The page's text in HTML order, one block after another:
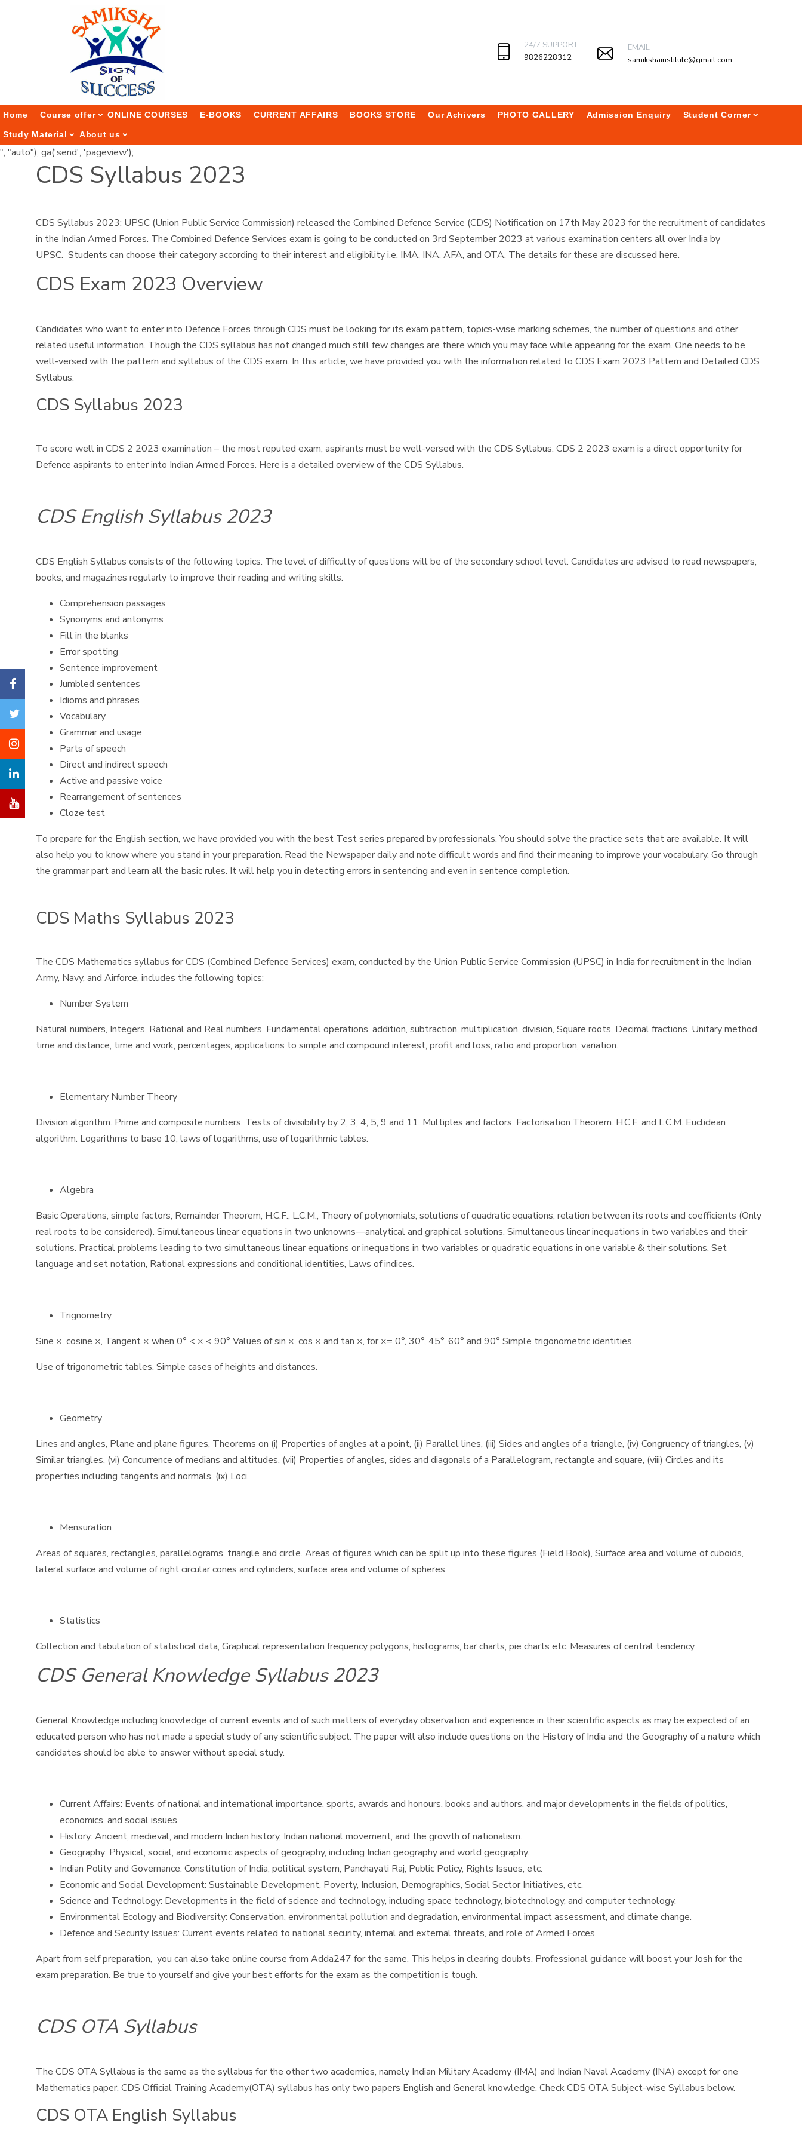
24/7 SUPPORT
9826228312
EMAIL
samikshainstitute@gmail.com
Home Course offer ONLINE COURSES E-BOOKS CURRENT AFFAIRS BOOKS STORE Our Achivers PHOTO GALLERY Admission Enquiry Student Corner
Study Material About us
", "auto"); ga('send', 'pageview');
CDS Syllabus 2023
CDS Syllabus 2023: UPSC (Union Public Service Commission) released the Combined Defence Service (CDS) Notification on 17th May 2023 for the recruitment of candidates
in the Indian Armed Forces. The Combined Defence Services exam is going to be conducted on 3rd September 2023 at various examination centers all over India by
UPSC. Students can choose their category according to their interest and eligibility i.e. IMA, INA, AFA, and OTA. The details for these are discussed here.
CDS Exam 2023 Overview
Candidates who want to enter into Defence Forces through CDS must be looking for its exam pattern, topics-wise marking schemes, the number of questions and other
related useful information. Though the CDS syllabus has not changed much still few changes are there which you may face while appearing for the exam. One needs to be
well-versed with the pattern and syllabus of the CDS exam. In this article, we have provided you with the information related to CDS Exam 2023 Pattern and Detailed CDS
Syllabus.
CDS Syllabus 2023
To score well in CDS 2 2023 examination – the most reputed exam, aspirants must be well-versed with the CDS Syllabus. CDS 2 2023 exam is a direct opportunity for
Defence aspirants to enter into Indian Armed Forces. Here is a detailed overview of the CDS Syllabus.
CDS English Syllabus 2023
CDS English Syllabus consists of the following topics. The level of difficulty of questions will be of the secondary school level. Candidates are advised to read newspapers,
books, and magazines regularly to improve their reading and writing skills.
Comprehension passages
Synonyms and antonyms
Fill in the blanks
Error spotting
Sentence improvement
Jumbled sentences
Idioms and phrases
Vocabulary
Grammar and usage
Parts of speech
Direct and indirect speech
Active and passive voice
Rearrangement of sentences
Cloze test
To prepare for the English section, we have provided you with the best Test series prepared by professionals. You should solve the practice sets that are available. It will
also help you to know where you stand in your preparation. Read the Newspaper daily and note difficult words and find their meaning to improve your vocabulary. Go through
the grammar part and learn all the basic rules. It will help you in detecting errors in sentencing and even in sentence completion.
CDS Maths Syllabus 2023
The CDS Mathematics syllabus for CDS (Combined Defence Services) exam, conducted by the Union Public Service Commission (UPSC) in India for recruitment in the Indian
Army, Navy, and Airforce, includes the following topics:
Number System
Natural numbers, Integers, Rational and Real numbers. Fundamental operations, addition, subtraction, multiplication, division, Square roots, Decimal fractions. Unitary method,
time and distance, time and work, percentages, applications to simple and compound interest, profit and loss, ratio and proportion, variation.
Elementary Number Theory
Division algorithm. Prime and composite numbers. Tests of divisibility by 2, 3, 4, 5, 9 and 11. Multiples and factors. Factorisation Theorem. H.C.F. and L.C.M. Euclidean
algorithm. Logarithms to base 10, laws of logarithms, use of logarithmic tables.
Algebra
Basic Operations, simple factors, Remainder Theorem, H.C.F., L.C.M., Theory of polynomials, solutions of quadratic equations, relation between its roots and coefficients (Only
real roots to be considered). Simultaneous linear equations in two unknowns—analytical and graphical solutions. Simultaneous linear inequations in two variables and their
solutions. Practical problems leading to two simultaneous linear equations or inequations in two variables or quadratic equations in one variable & their solutions. Set
language and set notation, Rational expressions and conditional identities, Laws of indices.
Trignometry
Sine ×, cosine ×, Tangent × when 0° < × < 90° Values of sin ×, cos × and tan ×, for ×= 0°, 30°, 45°, 60° and 90° Simple trigonometric identities.
Use of trigonometric tables. Simple cases of heights and distances.
Geometry
Lines and angles, Plane and plane figures, Theorems on (i) Properties of angles at a point, (ii) Parallel lines, (iii) Sides and angles of a triangle, (iv) Congruency of triangles, (v)
Similar triangles, (vi) Concurrence of medians and altitudes, (vii) Properties of angles, sides and diagonals of a Parallelogram, rectangle and square, (viii) Circles and its
properties including tangents and normals, (ix) Loci.
Mensuration
Areas of squares, rectangles, parallelograms, triangle and circle. Areas of figures which can be split up into these figures (Field Book), Surface area and volume of cuboids,
lateral surface and volume of right circular cones and cylinders, surface area and volume of spheres.
Statistics
Collection and tabulation of statistical data, Graphical representation frequency polygons, histograms, bar charts, pie charts etc. Measures of central tendency.
CDS General Knowledge Syllabus 2023
General Knowledge including knowledge of current events and of such matters of everyday observation and experience in their scientific aspects as may be expected of an
educated person who has not made a special study of any scientific subject. The paper will also include questions on the History of India and the Geography of a nature which
candidates should be able to answer without special study.
Current Affairs: Events of national and international importance, sports, awards and honours, books and authors, and major developments in the fields of politics,
economics, and social issues.
History: Ancient, medieval, and modern Indian history, Indian national movement, and the growth of nationalism.
Geography: Physical, social, and economic aspects of geography, including Indian geography and world geography.
Indian Polity and Governance: Constitution of India, political system, Panchayati Raj, Public Policy, Rights Issues, etc.
Economic and Social Development: Sustainable Development, Poverty, Inclusion, Demographics, Social Sector Initiatives, etc.
Science and Technology: Developments in the field of science and technology, including space technology, biotechnology, and computer technology.
Environmental Ecology and Biodiversity: Conservation, environmental pollution and degradation, environmental impact assessment, and climate change.
Defence and Security Issues: Current events related to national security, internal and external threats, and role of Armed Forces.
Apart from self preparation, you can also take online course from Adda247 for the same. This helps in clearing doubts. Professional guidance will boost your Josh for the
exam preparation. Be true to yourself and give your best efforts for the exam as the competition is tough.
CDS OTA Syllabus
The CDS OTA Syllabus is the same as the syllabus for the other two academies, namely Indian Military Academy (IMA) and Indian Naval Academy (INA) except for one
Mathematics paper. CDS Official Training Academy(OTA) syllabus has only two papers English and General knowledge. Check CDS OTA Subject-wise Syllabus below.
CDS OTA English Syllabus